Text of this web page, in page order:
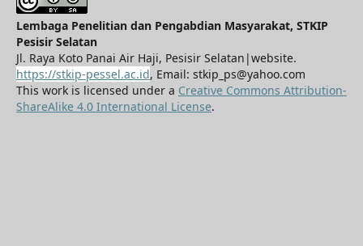
Lembaga Penelitian dan Pengabdian Masyarakat, STKIP
Pesisir Selatan
Jl. Raya Koto Panai Air Haji, Pesisir Selatan|website.
https://stkip-pessel.ac.id, Email: stkip_ps@yahoo.com
This work is licensed under a Creative Commons Attribution-
ShareAlike 4.0 International License.